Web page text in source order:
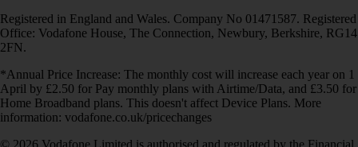
Registered in England and Wales. Company No 01471587. Registered
Office: Vodafone House, The Connection, Newbury, Berkshire, RG14
2FN.
*Annual Price Increase: The monthly cost will increase each year on 1
April by £2.50 for Pay monthly plans with Airtime/Data, and £3.50 for
Home Broadband plans. This doesn't affect Device Plans. More
information: vodafone.co.uk/pricechanges
© 2026 Vodafone Limited is authorised and regulated by the Financial